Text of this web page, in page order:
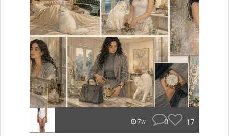
7w 0 17